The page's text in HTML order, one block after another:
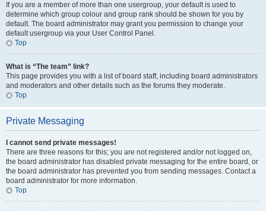
If you are a member of more than one usergroup, your default is used to
determine which group colour and group rank should be shown for you by
default. The board administrator may grant you permission to change your
default usergroup via your User Control Panel.
Top
What is “The team” link?
This page provides you with a list of board staff, including board administrators
and moderators and other details such as the forums they moderate.
Top
Private Messaging
I cannot send private messages!
There are three reasons for this; you are not registered and/or not logged on,
the board administrator has disabled private messaging for the entire board, or
the board administrator has prevented you from sending messages. Contact a
board administrator for more information.
Top